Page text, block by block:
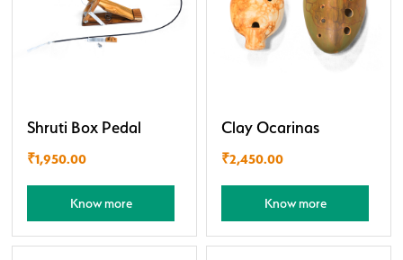
Shruti Box Pedal
₹1,950.00
Know more
Clay Ocarinas
₹2,450.00
Know more